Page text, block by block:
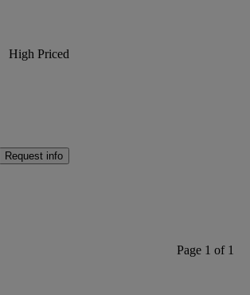
High Priced
Request info
Page 1 of 1